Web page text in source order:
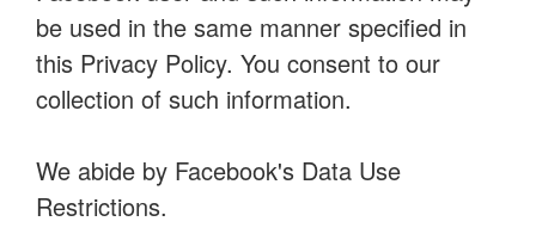
be used in the same manner specified in
this Privacy Policy. You consent to our
collection of such information.
We abide by Facebook's Data Use
Restrictions.